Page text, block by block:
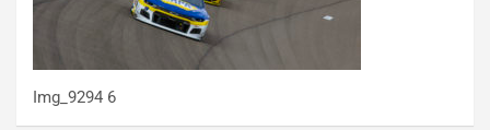
Img_9294 6